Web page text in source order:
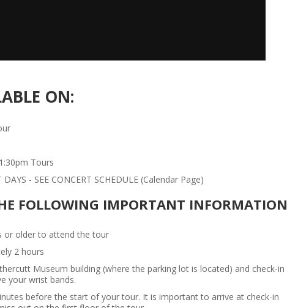
ON:
Tours
- SEE CONCERT SCHEDULE (Calendar Page)
FOLLOWING IMPORTANT INFORMATION
or older to attend the tour
2 hours
Museum building (where the parking lot is located) and check-in
your wrist bands.
before the start of your tour. It is important to arrive at check-in